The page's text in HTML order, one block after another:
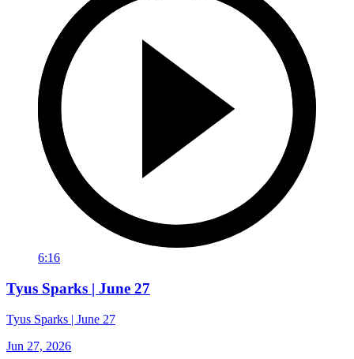
6:16
Tyus Sparks | June 27
Tyus Sparks | June 27
Jun 27, 2026